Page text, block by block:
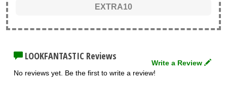
EXTRA10
Write a Review
LOOKFANTASTIC Reviews
No reviews yet. Be the first to write a review!